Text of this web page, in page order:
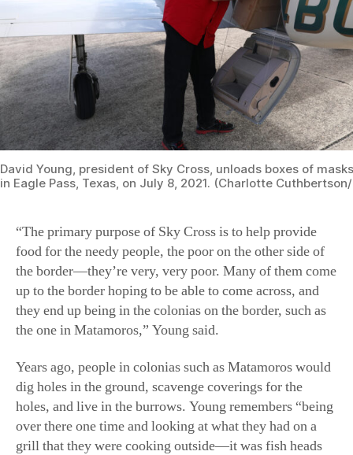
David Young, president of Sky Cross, unloads boxes of
in Eagle Pass, Texas, on July 8, 2021. (Charlotte
“The primary purpose of Sky Cross is to help provide
food for the needy people, the poor on the other side of
the border—they’re very, very poor. Many of them come
up to the border hoping to be able to come across, and
they end up being in the colonias on the border, such as
the one in Matamoros,” Young said.
Years ago, people in colonias such as Matamoros would
dig holes in the ground, scavenge coverings for the
holes, and live in the burrows. Young remembers “being
over there one time and looking at what they had on a
grill that they were cooking outside—it was fish heads